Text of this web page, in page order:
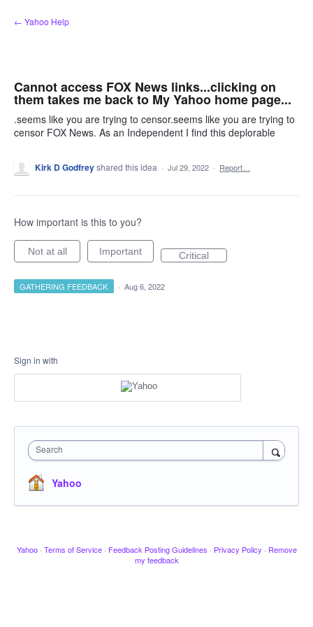
Skip
to
← Yahoo Help
Cannot access FOX News links...clicking on
them takes me back to My Yahoo home page...
.seems like you are trying to censor.seems like you are trying to
censor FOX News. As an Independent I find this deplorable
Kirk D Godfreyshared this idea · Jul 29, 2022 · Report…
How important is this to you?
Not at all Important Critical
GATHERING FEEDBACK · Aug 6, 2022
Sign in with
Search
Yahoo
Yahoo · Terms of Service · Feedback Posting Guidelines · Privacy Policy · Remove
my feedback